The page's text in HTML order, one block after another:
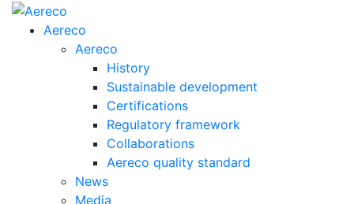
Aereco
Aereco
History
Sustainable development
Certifications
Regulatory framework
Collaborations
Aereco quality standard
News
Media